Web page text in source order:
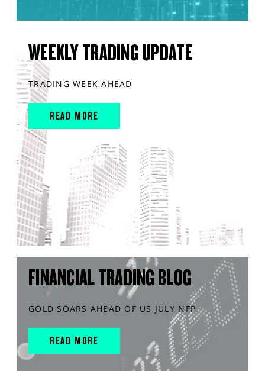
WEEKLY TRADING UPDATE
TRADING WEEK AHEAD
READ MORE
FINANCIAL TRADING BLOG
GOLD SOARS AHEAD OF US JULY NFP
READ MORE